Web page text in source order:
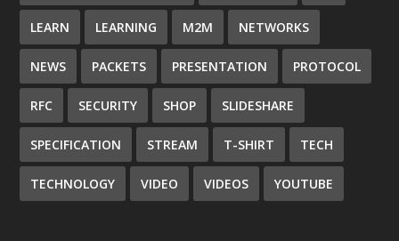
LEARN LEARNING M2M NETWORKS
NEWS PACKETS PRESENTATION PROTOCOL
RFC SECURITY SHOP SLIDESHARE
SPECIFICATION STREAM T-SHIRT TECH
TECHNOLOGY VIDEO VIDEOS YOUTUBE